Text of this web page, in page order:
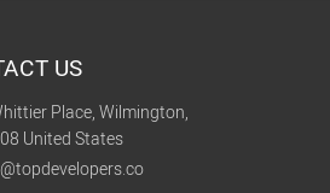
US
Place, Wilmington,
United States